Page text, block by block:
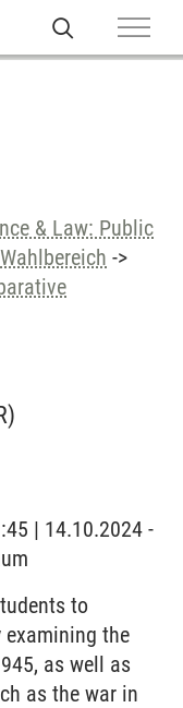
& Law: Public
Wahlbereich ->
| 14.10.2024 -
to
examining the
as well as
as the war in